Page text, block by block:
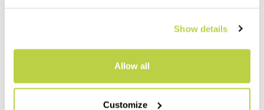
Show details
Allow all
Customize
protects against wind and
rain. The perfect garment for
infinite outdoor possibilities.navigate_next
Compare
Lightweight, versatile shell,
weighs only 184 grams and is
highly compactible, so it takes
up very little space in your
navigate_before